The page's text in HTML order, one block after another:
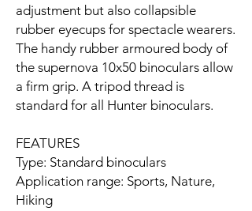
adjustment but also collapsible
rubber eyecups for spectacle wearers.
The handy rubber armoured body of
the supernova 10x50 binoculars allow
a firm grip. A tripod thread is
standard for all Hunter binoculars.
FEATURES
Type: Standard binoculars
Application range: Sports, Nature,
Hiking